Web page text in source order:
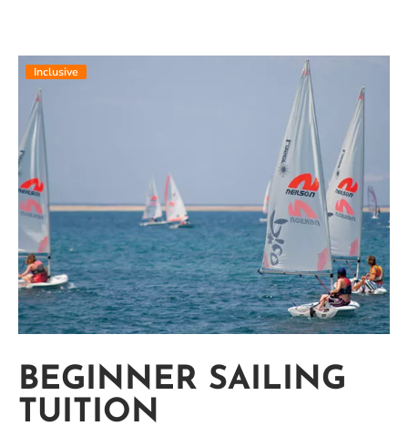
Inclusive
BEGINNER SAILING
TUITION